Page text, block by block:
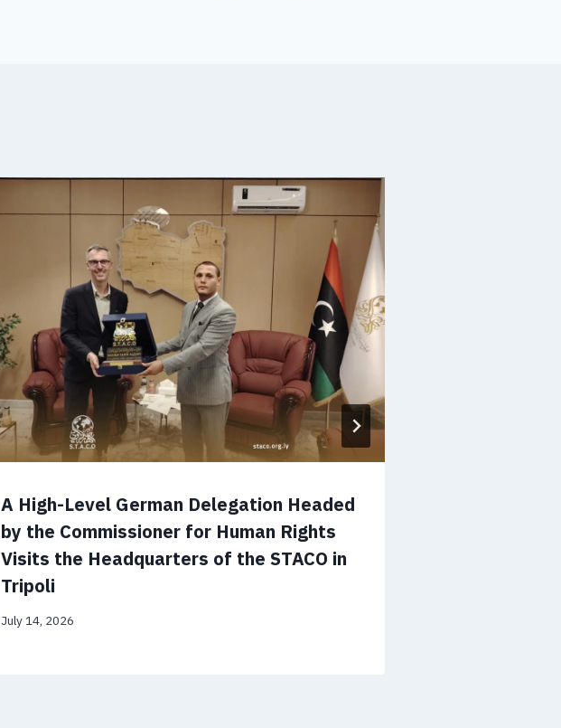
A High-Level German Delegation Headed
by the Commissioner for Human Rights
Visits the Headquarters of the STACO in
Tripoli
July 14, 2026